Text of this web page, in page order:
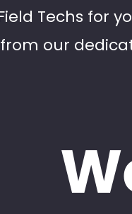
Techs for
our